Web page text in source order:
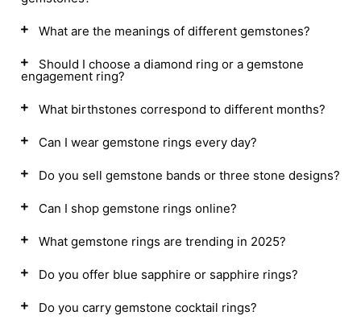
What are the meanings of different gemstones?
Should I choose a diamond ring or a gemstone
engagement ring?
What birthstones correspond to different months?
Can I wear gemstone rings every day?
Do you sell gemstone bands or three stone designs?
Can I shop gemstone rings online?
What gemstone rings are trending in 2025?
Do you offer blue sapphire or sapphire rings?
Do you carry gemstone cocktail rings?